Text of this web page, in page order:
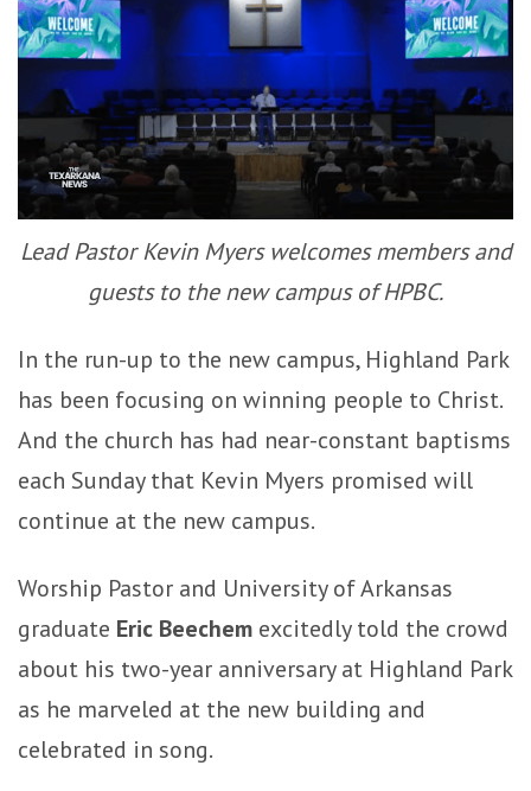
Lead Pastor Kevin Myers welcomes members and
guests to the new campus of HPBC.
In the run-up to the new campus, Highland Park
has been focusing on winning people to Christ.
And the church has had near-constant baptisms
each Sunday that Kevin Myers promised will
continue at the new campus.
Worship Pastor and University of Arkansas
graduate Eric Beechem excitedly told the crowd
about his two-year anniversary at Highland Park
as he marveled at the new building and
celebrated in song.